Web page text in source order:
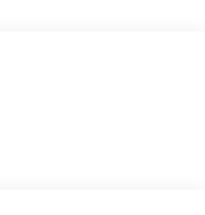
Alert), High
Suspension,
and
License Plate